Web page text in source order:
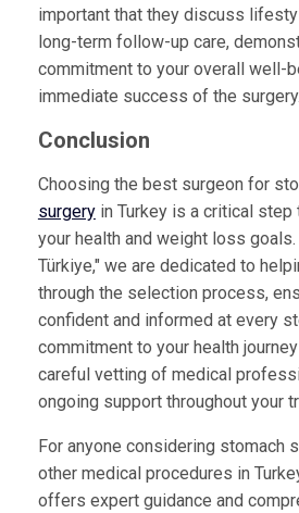
important that they discuss
long-term follow-up care,
commitment to your overall well-
immediate success of the surgery.
Conclusion
Choosing the best surgeon for
surgeryin Turkey is a critical step
your health and weight loss
Türkiye," we are dedicated to
through the selection process,
confident and informed at every
commitment to your health
careful vetting of medical
ongoing support throughout your
For anyone considering stomach
other medical procedures in
offers expert guidance and